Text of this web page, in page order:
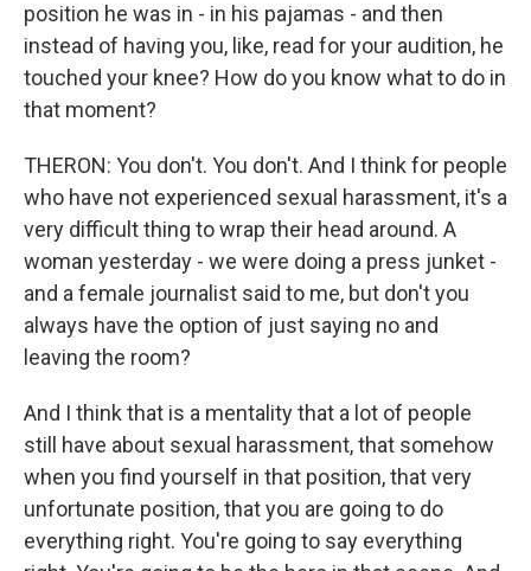
position he was in - in his pajamas - and then
instead of having you, like, read for your audition, he
touched your knee? How do you know what to do in
that moment?
THERON: You don't. You don't. And I think for people
who have not experienced sexual harassment, it's a
very difficult thing to wrap their head around. A
woman yesterday - we were doing a press junket -
and a female journalist said to me, but don't you
always have the option of just saying no and
leaving the room?
And I think that is a mentality that a lot of people
still have about sexual harassment, that somehow
when you find yourself in that position, that very
unfortunate position, that you are going to do
everything right. You're going to say everything